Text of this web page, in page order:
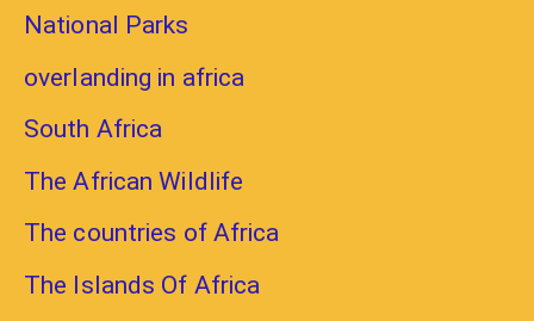
National Parks
overlanding in africa
South Africa
The African Wildlife
The countries of Africa
The Islands Of Africa